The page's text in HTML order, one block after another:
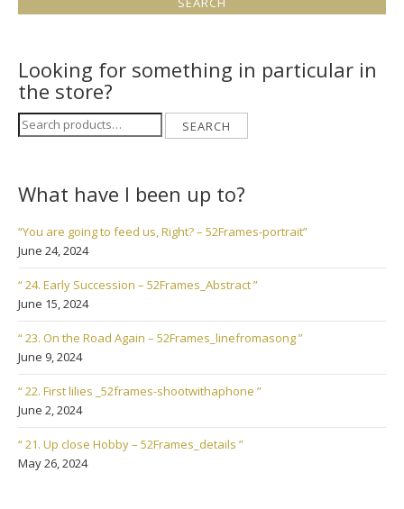
Looking for something in particular in
the store?
Search
for:
SEARCH
What have I been up to?
“You are going to feed us, Right? – 52Frames-portrait”
June 24, 2024
“ 24. Early Succession – 52Frames_Abstract ”
June 15, 2024
“ 23. On the Road Again – 52Frames_linefromasong ”
June 9, 2024
“ 22. First lilies _52frames-shootwithaphone ”
June 2, 2024
“ 21. Up close Hobby – 52Frames_details ”
May 26, 2024